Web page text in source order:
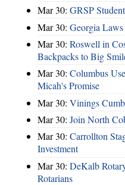
Mar 30: GRSP
Mar 30: Georgia
Mar 30: Roswell in
Backpacks to Big
Mar 30: Columbus
Micah's Promise
Mar 30: Vinings
Mar 30: Join North
Mar 30: Carrollton
Investment
Mar 30: DeKalb
Rotarians